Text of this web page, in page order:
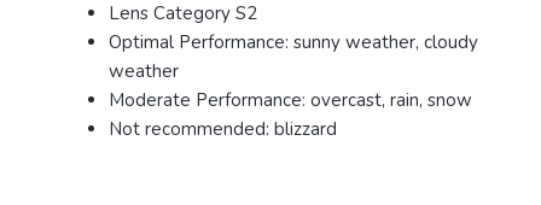
Lens Category S2
Optimal Performance: sunny weather, cloudy
weather
Moderate Performance: overcast, rain, snow
Not recommended: blizzard